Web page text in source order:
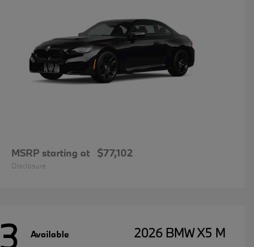
MSRP starting at $77,102
Disclosure
3 Available 2026 BMW X5 M